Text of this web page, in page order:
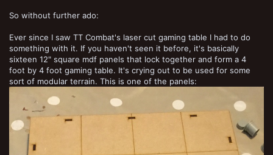
So without further ado:
Ever since I saw TT Combat's laser cut gaming table I had to do
something with it. If you haven't seen it before, it's basically
sixteen 12" square mdf panels that lock together and form a 4
foot by 4 foot gaming table. It's crying out to be used for some
sort of modular terrain. This is one of the panels: